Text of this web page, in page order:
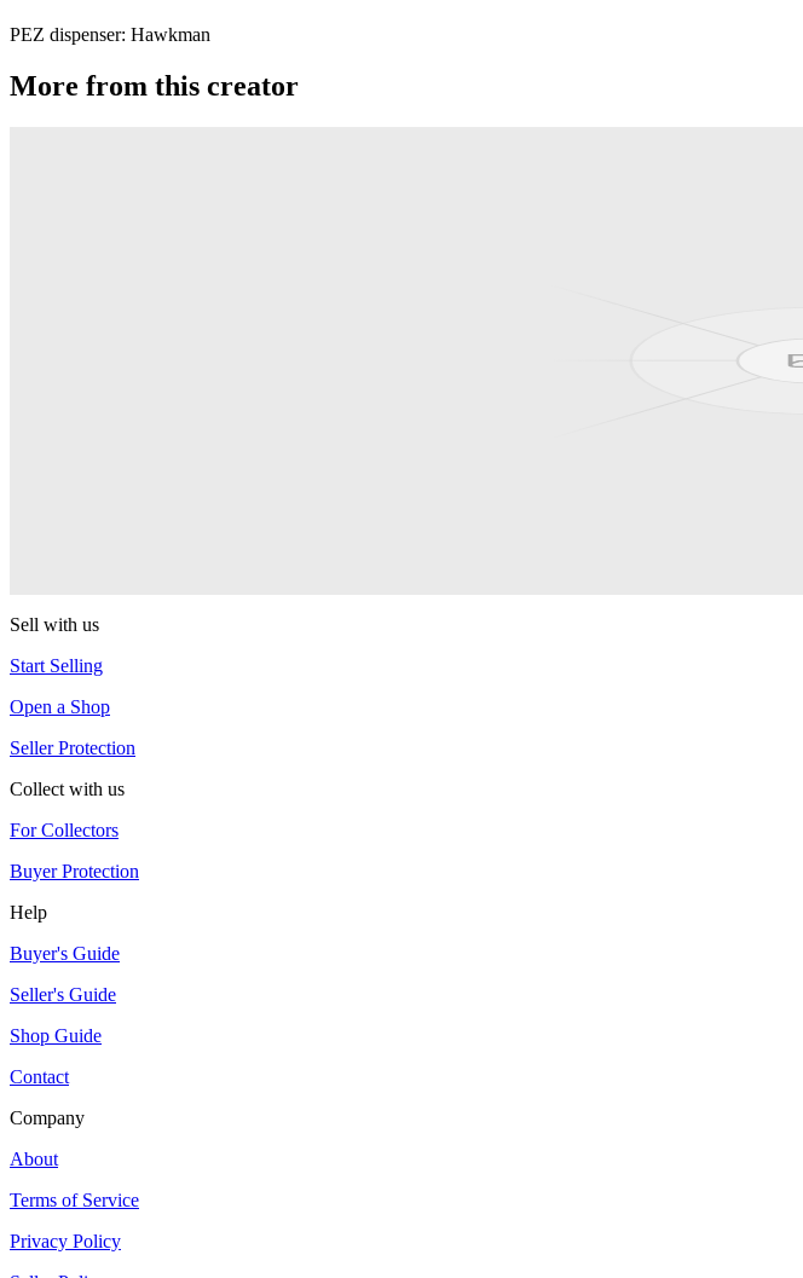
PEZ dispenser: Hawkman
More from this creator
Sell with us
Start Selling
Open a Shop
Seller Protection
Collect with us
For Collectors
Buyer Protection
Help
Buyer's Guide
Seller's Guide
Shop Guide
Contact
Company
About
Terms of Service
Privacy Policy